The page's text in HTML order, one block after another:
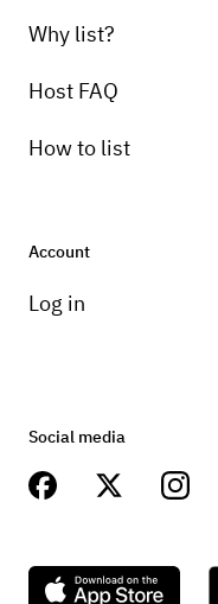
Why list?
Host FAQ
How to list
Account
Log in
Social media